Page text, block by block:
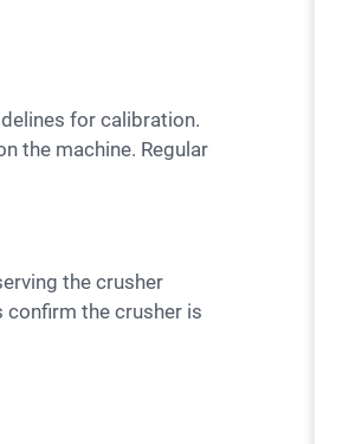
the machine. Regular
the crusher is